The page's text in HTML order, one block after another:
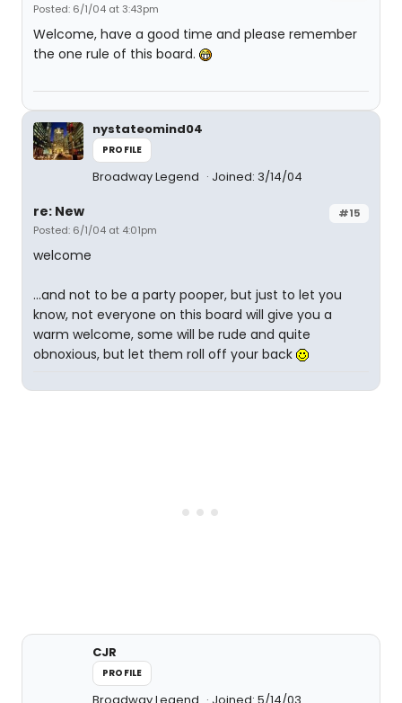
Posted: 6/1/04 at 3:43pm
Welcome, have a good time and please remember
the one rule of this board.
nystateomind04
PROFILE
Broadway Legend Joined: 3/14/04
#15
re: New
Posted: 6/1/04 at 4:01pm
welcome
...and not to be a party pooper, but just to let you
know, not everyone on this board will give you a
warm welcome, some will be rude and quite
obnoxious, but let them roll off your back
CJR
PROFILE